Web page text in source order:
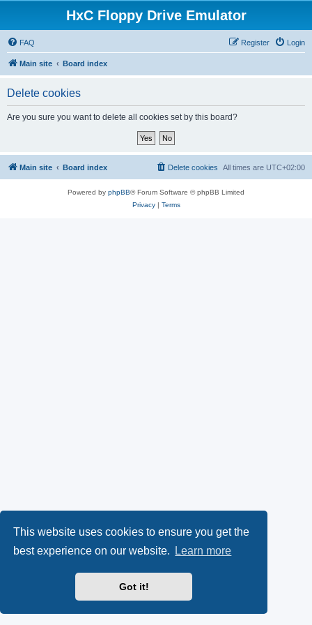
This website uses cookies to ensure you get the
best experience on our website.
Learn more
Got it!
HxC Floppy Drive Emulator
FAQ Login
Register
Main site Board index
Delete cookies
Are you sure you want to delete all cookies set by this board?
Main site Board index All times are UTC+02:00
Delete cookies
Powered by phpBB® Forum Software © phpBB Limited
Privacy| Terms